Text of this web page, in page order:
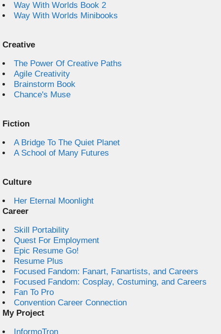
Way With Worlds Book 2
Way With Worlds Minibooks
Creative
The Power Of Creative Paths
Agile Creativity
Brainstorm Book
Chance's Muse
Fiction
A Bridge To The Quiet Planet
A School of Many Futures
Culture
Her Eternal Moonlight
Career
Skill Portability
Quest For Employment
Epic Resume Go!
Resume Plus
Focused Fandom: Fanart, Fanartists, and Careers
Focused Fandom: Cosplay, Costuming, and Careers
Fan To Pro
Convention Career Connection
My Project
InformoTron